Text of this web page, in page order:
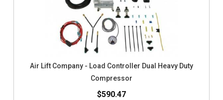
Air Lift Company - Load Controller Dual Heavy Duty
Compressor
$590.47